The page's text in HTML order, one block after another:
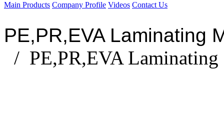
Main Products Company Profile Videos Contact Us
PE,PR,EVA Laminating
/ PE,PR,EVA Laminating